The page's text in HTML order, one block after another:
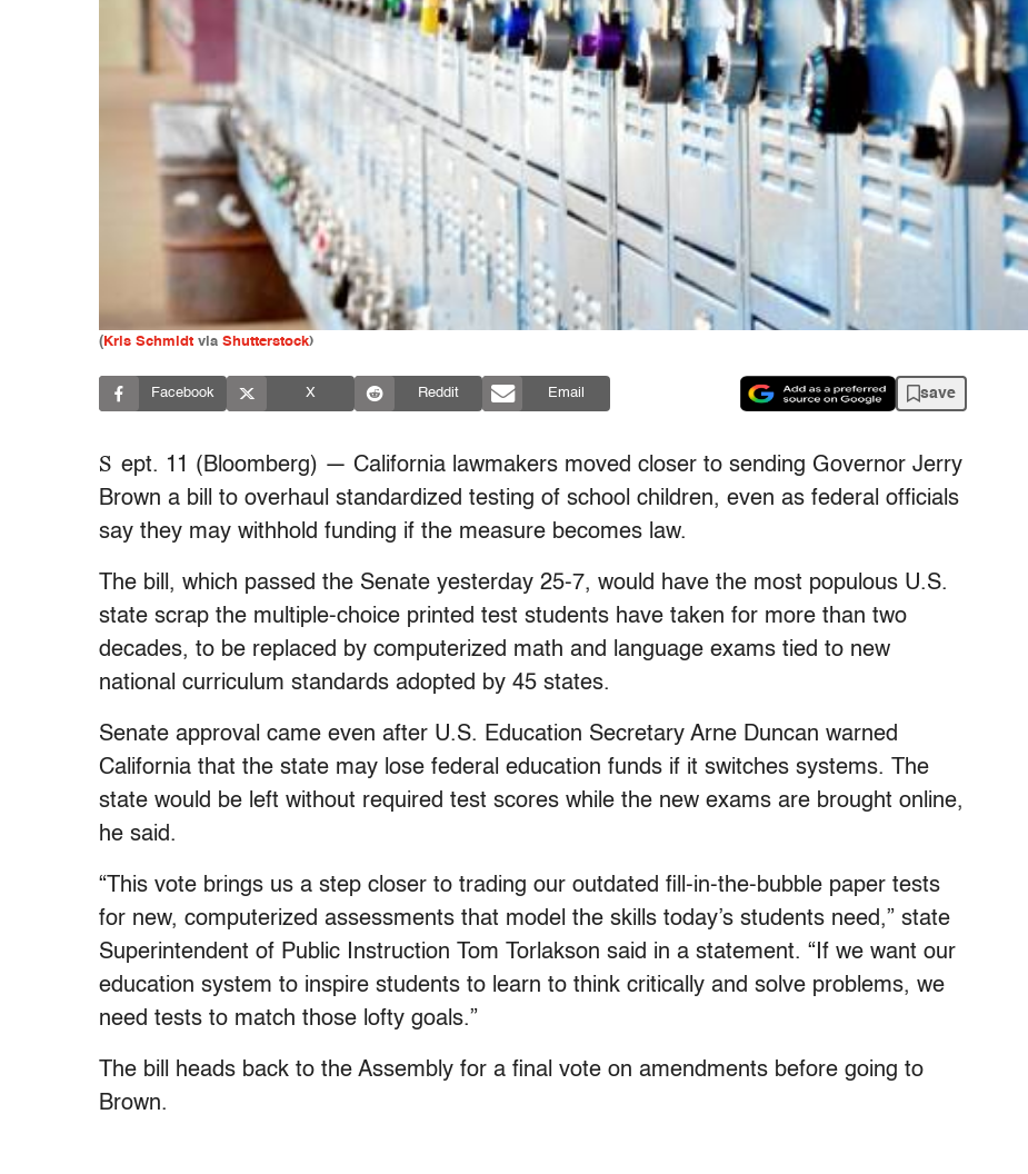
( Kris Schmidt via Shutterstock)
Facebook X Reddit Email save
S ept. 11 (Bloomberg) — California lawmakers moved closer to sending Governor Jerry
Brown a bill to overhaul standardized testing of school children, even as federal officials
say they may withhold funding if the measure becomes law.
The bill, which passed the Senate yesterday 25-7, would have the most populous U.S.
state scrap the multiple-choice printed test students have taken for more than two
decades, to be replaced by computerized math and language exams tied to new
national curriculum standards adopted by 45 states.
Senate approval came even after U.S. Education Secretary Arne Duncan warned
California that the state may lose federal education funds if it switches systems. The
state would be left without required test scores while the new exams are brought online,
he said.
“This vote brings us a step closer to trading our outdated fill-in-the-bubble paper tests
for new, computerized assessments that model the skills today’s students need,” state
Superintendent of Public Instruction Tom Torlakson said in a statement. “If we want our
education system to inspire students to learn to think critically and solve problems, we
need tests to match those lofty goals.”
The bill heads back to the Assembly for a final vote on amendments before going to
Brown.